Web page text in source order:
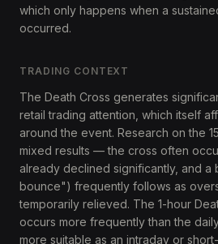
which only happens when a
occurred.
TRADING CONTEXT
The Death Cross generates
retail trading attention, which itself
around the event. Research on the
mixed results — the cross often
already declined significantly, and
bounce") frequently follows as
temporarily relieved. The 1-hour
occurs more frequently than the
more suitable as an intraday or